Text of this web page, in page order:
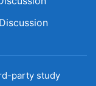
party study